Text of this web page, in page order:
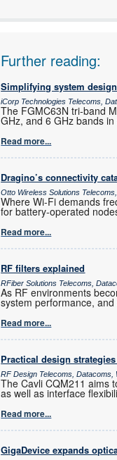
Further reading:
Simplifying system design
iCorp Technologies Telecoms,
The FGMC63N tri-band
GHz, and 6 GHz bands
Read more...
Dragino’s connectivity
Otto Wireless Solutions
Where Wi-Fi demands
for battery-operated
Read more...
RF filters explained
RFiber Solutions Telecoms,
As RF environments
system performance,
Read more...
Practical design
RF Design Telecoms, Datacoms,
The Cavli CQM211 aims
as well as interface
Read more...
GigaDevice expands